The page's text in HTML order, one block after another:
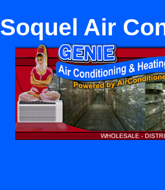
Soquel Air